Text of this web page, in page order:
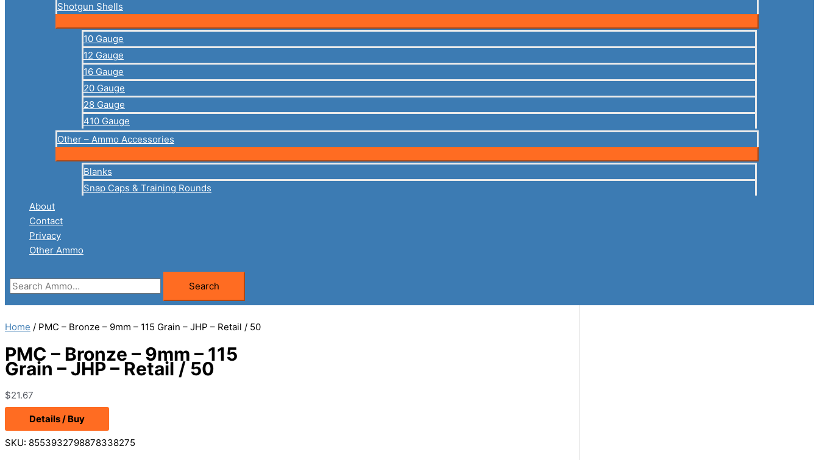
Shotgun Shells
10 Gauge
12 Gauge
16 Gauge
20 Gauge
28 Gauge
410 Gauge
Other – Ammo Accessories
Blanks
Snap Caps & Training Rounds
About
Contact
Privacy
Other Ammo
Search
for:
Search
Home / PMC – Bronze – 9mm – 115 Grain – JHP – Retail / 50
PMC – Bronze – 9mm – 115
Grain – JHP – Retail / 50
$21.67
Details / Buy
SKU: 8553932798878338275